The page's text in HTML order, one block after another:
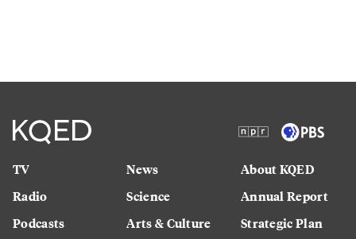
TV
Radio
Podcasts
News
Science
Arts & Culture
About KQED
Annual Report
Strategic Plan